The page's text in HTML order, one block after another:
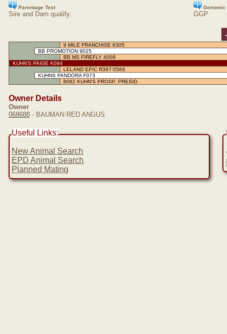
Parentage Test Genomic
Sire and Dam qualify. GGP
-
9 MILE FRANCHISE 6305
BB PROMOTION 9025
BB MS FIREFLY 4009
KUHN'S PAIGE K094
LELAND EPIC R397-5569
KUHNS PANDORA F073
8062 KUHN'S PROSP. PRESID
Owner Details
Owner
068688- BAUMAN RED ANGUS
Useful Links:
New Animal Search
EPD Animal Search
Planned Mating